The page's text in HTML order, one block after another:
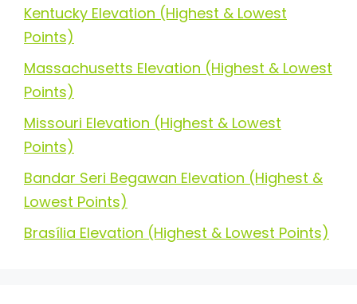
Kentucky Elevation (Highest & Lowest
Points)
Massachusetts Elevation (Highest & Lowest
Points)
Missouri Elevation (Highest & Lowest
Points)
Bandar Seri Begawan Elevation (Highest &
Lowest Points)
Brasília Elevation (Highest & Lowest Points)